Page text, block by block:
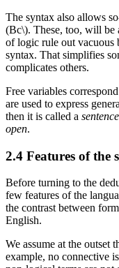
The syntax also allows
(Bc\). These, too, will be
of logic rule out vacuous
syntax. That simplifies
complicates others.
Free variables
are used to express
then it is called a sentence
open.
2.4 Features of the
Before turning to the
few features of the
the contrast between
English.
We assume at the outset
example, no connective